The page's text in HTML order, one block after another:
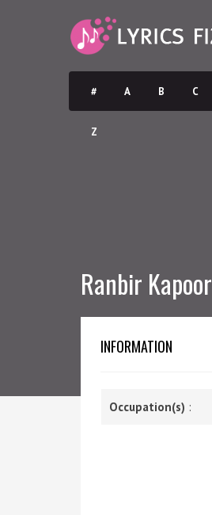
# A B C
Z
Ranbir Kapoor
INFORMATION
Occupation(s) :